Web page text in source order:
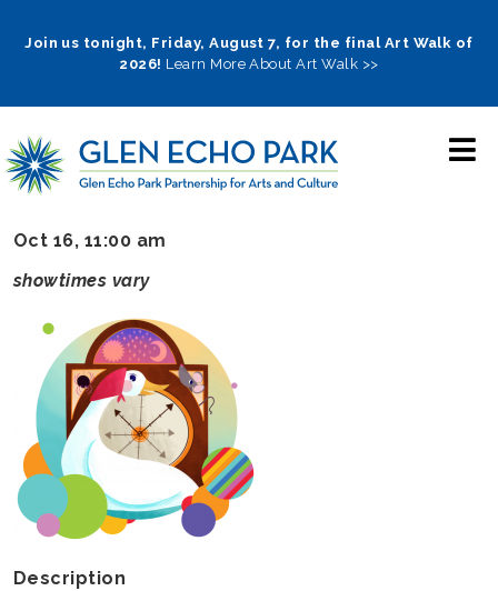
Join us tonight, Friday, August 7, for the final Art Walk of
2026! Learn More About Art Walk >>
Oct 16, 11:00 am
showtimes vary
Description